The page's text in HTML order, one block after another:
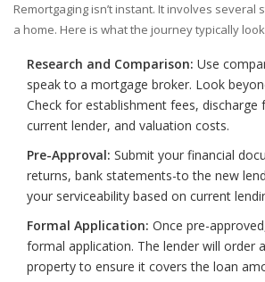
Remortgaging isn’t instant. It involves several
a home. Here is what the journey typically
Research and Comparison: Use
speak to a mortgage broker. Look
Check for establishment fees,
current lender, and valuation costs.
Pre-Approval: Submit your financial
returns, bank statements-to the new
your serviceability based on current
Formal Application: Once pre-
formal application. The lender will order
property to ensure it covers the loan